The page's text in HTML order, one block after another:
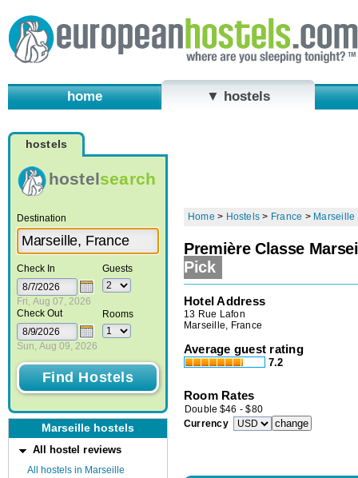
home ▼ hostels
hostels
hostelsearch
Destination
Check In
Fri, Aug 07, 2026
Check Out
Sun, Aug 09, 2026
Guests
Rooms
Marseille hostels
All hostel reviews
All hostels in Marseille
Home > Hostels > France > Marseille
Première Classe
Pick
Hotel Address
13 Rue Lafon
Marseille, France
Average guest rating
7.2
Room Rates
Double $46 -$80
Currency